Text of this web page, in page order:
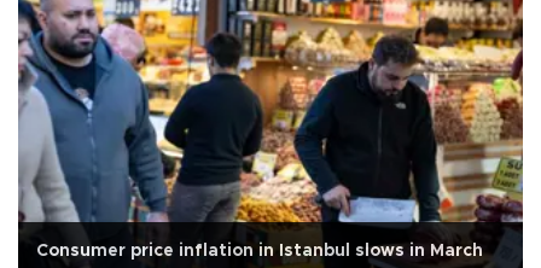
Consumer price inflation in Istanbul slows in March